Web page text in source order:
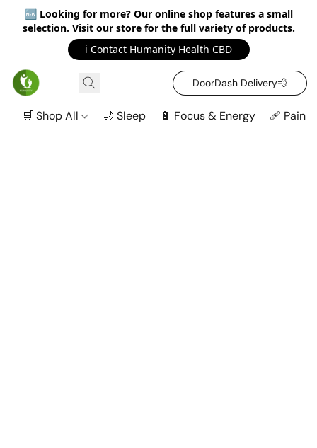
🆕 Looking for more? Our online shop features a small
selection. Visit our store for the full variety of products.
ℹ️ Contact Humanity Health CBD
DoorDash Delivery‍💨
🛒 Shop All 🌙 Sleep 🔋 Focus & Energy 🩹 Pain